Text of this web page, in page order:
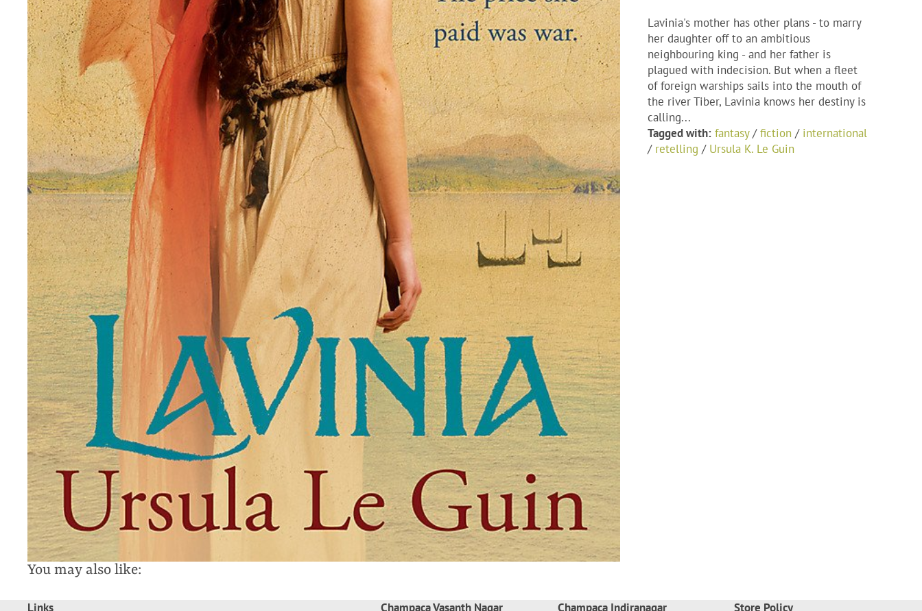
Lavinia's mother has other plans - to marry
her daughter off to an ambitious
neighbouring king - and her father is
plagued with indecision. But when a fleet
of foreign warships sails into the mouth of
the river Tiber, Lavinia knows her destiny is
calling...
Tagged with: fantasy/fiction / international
/ retelling / Ursula K. Le Guin
You may also like:
Links Champaca Vasanth Nagar Champaca Indiranagar Store Policy